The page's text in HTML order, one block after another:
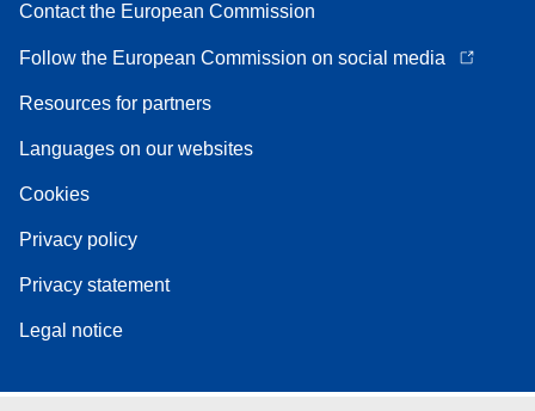
Contact the European Commission
Follow the European Commission on social media
Resources for partners
Languages on our websites
Cookies
Privacy policy
Privacy statement
Legal notice